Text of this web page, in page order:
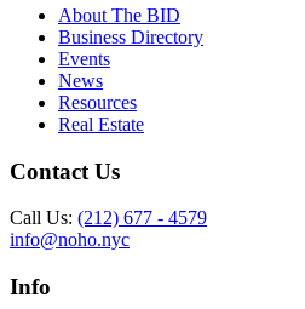
About The BID
Business Directory
Events
News
Resources
Real Estate
Contact Us
Call Us: (212) 677 - 4579
info@noho.nyc
Info